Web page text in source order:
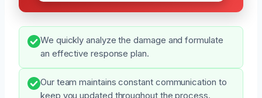
We quickly analyze the damage and formulate
an effective response plan.
Our team maintains constant communication to
keep you updated throughout the process.